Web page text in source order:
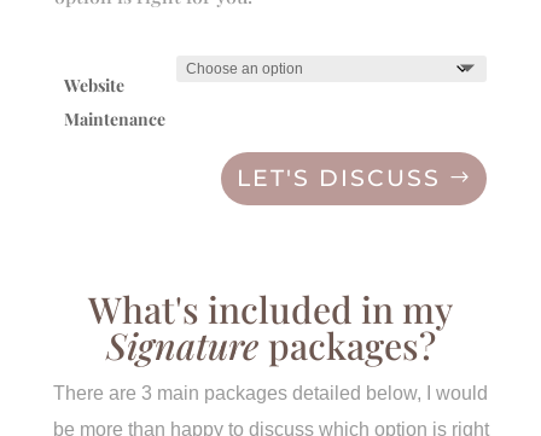
Website
Maintenance
LET'S DISCUSS
What's included in my
Signature packages?
There are 3 main packages detailed below, I would
be more than happy to discuss which option is right